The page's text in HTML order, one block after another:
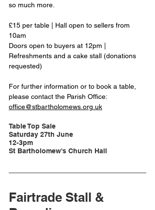
so much more.
£15 per table | Hall open to sellers from
10am
Doors open to buyers at 12pm |
Refreshments and a cake stall (donations
requested)
For further information or to book a table,
please contact the Parish Office:
office@stbartholomews.org.uk
Table Top Sale
Saturday 27th June
12-3pm
St Bartholomew's Church Hall
Fairtrade Stall &